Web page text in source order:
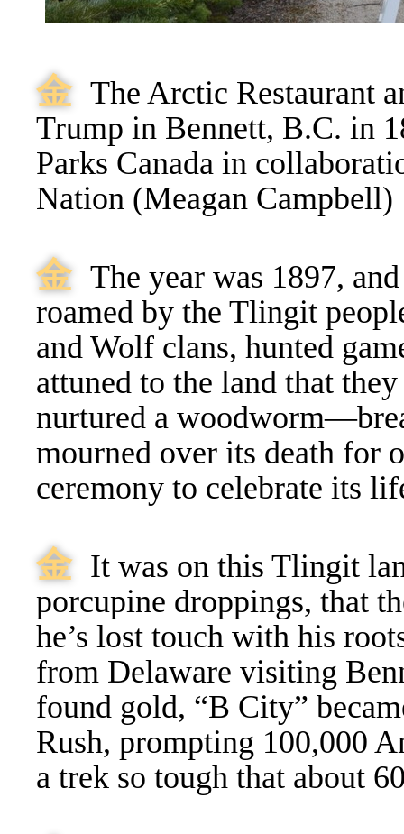
⾦ The Arctic Restaurant
Trump in Bennett, B.C. in
Parks Canada in
Nation (Meagan Campbell)
⾦ The year was 1897,
roamed by the Tlingit
and Wolf clans, hunted
attuned to the land that
nurtured a
mourned over its death for
ceremony to celebrate its
⾦ It was on this Tlingit
porcupine droppings, that
he’s lost touch with his
from Delaware visiting
found gold, “B City”
Rush, prompting 100,000
a trek so tough that about